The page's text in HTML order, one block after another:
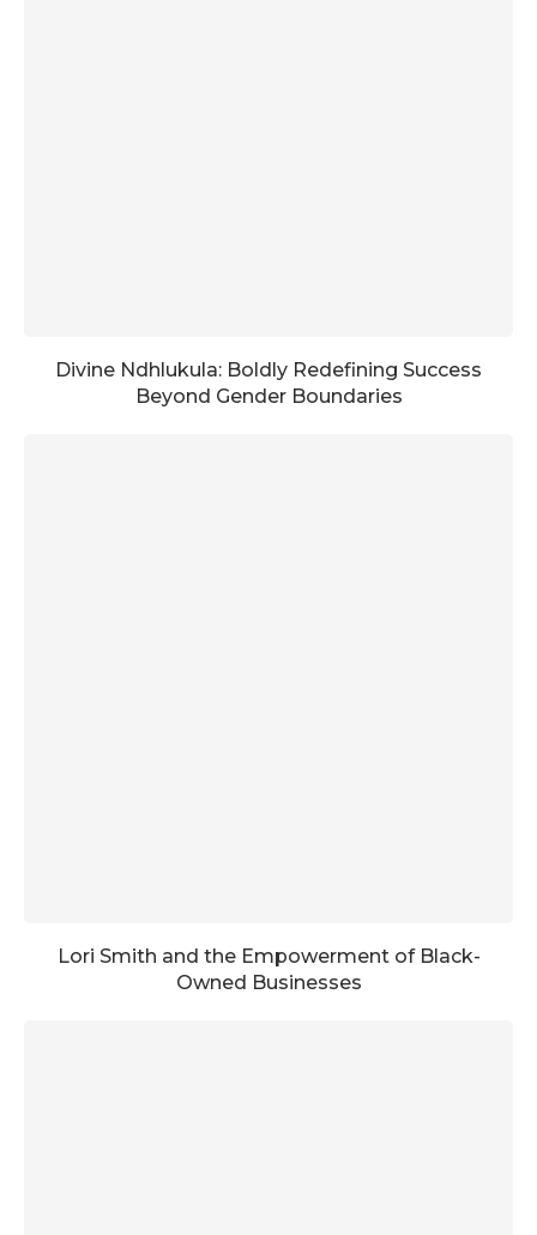
Divine Ndhlukula: Boldly Redefining Success
Beyond Gender Boundaries
Lori Smith and the Empowerment of Black-
Owned Businesses